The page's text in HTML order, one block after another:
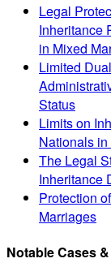
Legal
Inheritance
in Mixed
Limited
Status
Limits on
Nationals
The Legal
Inheritance
Protection
Marriages
Notable Cases